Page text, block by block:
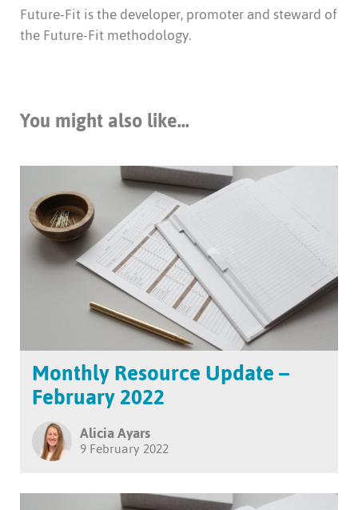
Future-Fit is the developer, promoter and steward of
the Future-Fit methodology.
You might also like...
Monthly Resource Update –
February 2022
Alicia Ayars
9 February 2022